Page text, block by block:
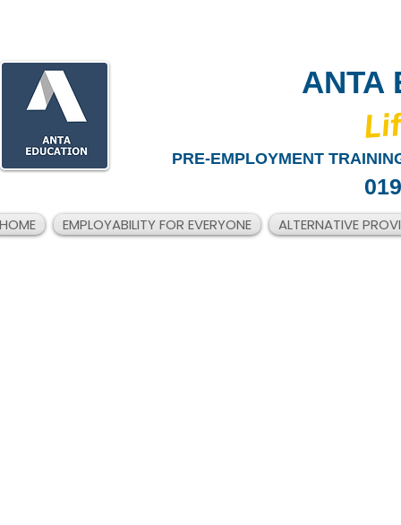
ANTA
PRE-EMPLOYMENT
HOME EMPLOYABILITY FOR EVERYONE ALTERNATIVE